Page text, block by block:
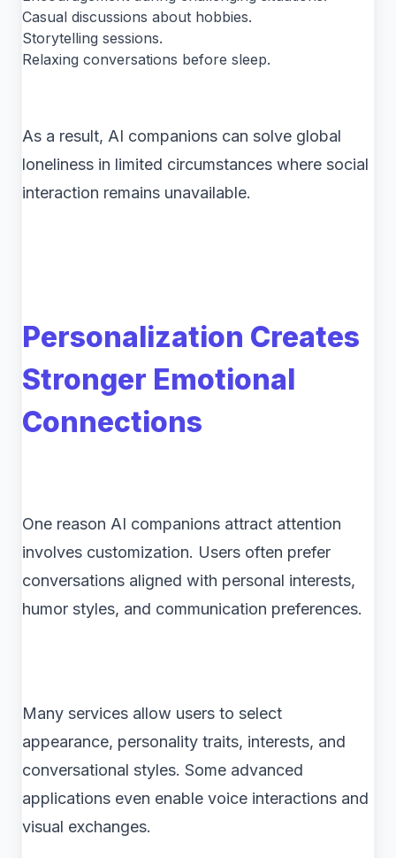
Casual discussions about hobbies.
Storytelling sessions.
Relaxing conversations before sleep.
As a result, AI companions can solve global
loneliness in limited circumstances where social
interaction remains unavailable.
Personalization Creates
Stronger Emotional
Connections
One reason AI companions attract attention
involves customization. Users often prefer
conversations aligned with personal interests,
humor styles, and communication preferences.
Many services allow users to select
appearance, personality traits, interests, and
conversational styles. Some advanced
applications even enable voice interactions and
visual exchanges.